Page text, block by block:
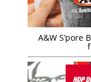
A&W S’pore